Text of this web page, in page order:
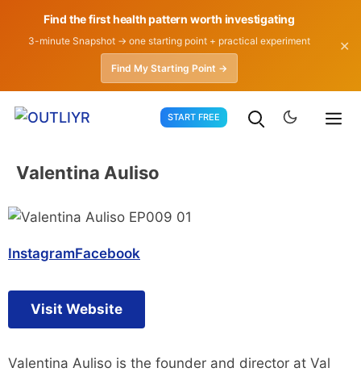
Find the first health pattern worth investigating
3-minute Snapshot → one starting point + practical experiment
Find My Starting Point →
✕
START FREE
Valentina Auliso
InstagramFacebook
Visit Website
Valentina Auliso is the founder and director at Val